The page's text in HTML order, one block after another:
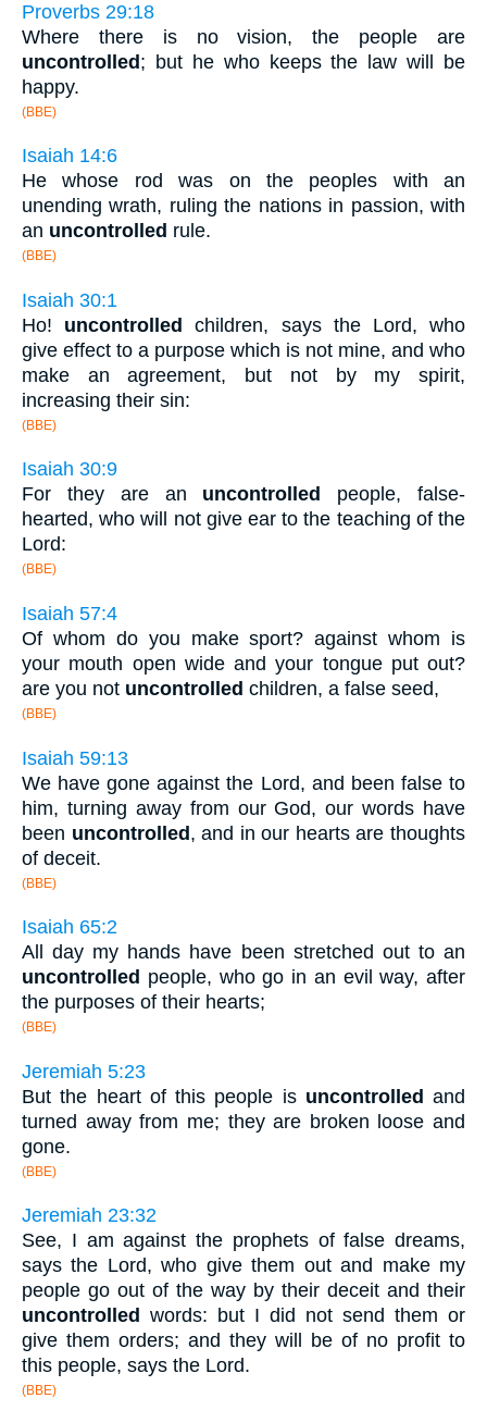
Proverbs 29:18
Where there is no vision, the people are
uncontrolled; but he who keeps the law will be
happy.
(BBE)
Isaiah 14:6
He whose rod was on the peoples with an
unending wrath, ruling the nations in passion, with
an uncontrolled rule.
(BBE)
Isaiah 30:1
Ho! uncontrolled children, says the Lord, who
give effect to a purpose which is not mine, and who
make an agreement, but not by my spirit,
increasing their sin:
(BBE)
Isaiah 30:9
For they are an uncontrolled
people, false-
hearted, who will not give ear to the teaching of the
Lord:
(BBE)
Isaiah 57:4
Of whom do you make sport? against whom is
your mouth open wide and your tongue put out?
are you not uncontrolled children, a false seed,
(BBE)
Isaiah 59:13
We have gone against the Lord, and been false to
him, turning away from our God, our words have
been uncontrolled, and in our hearts are thoughts
of deceit.
(BBE)
Isaiah 65:2
All day my hands have been stretched out to an
uncontrolled people, who go in an evil way, after
the purposes of their hearts;
(BBE)
Jeremiah 5:23
But the heart of this people is uncontrolled and
turned away from me; they are broken loose and
gone.
(BBE)
Jeremiah 23:32
See, I am against the prophets of false dreams,
says the Lord, who give them out and make my
people go out of the way by their deceit and their
uncontrolled words: but I did not send them or
give them orders; and they will be of no profit to
this people, says the Lord.
(BBE)